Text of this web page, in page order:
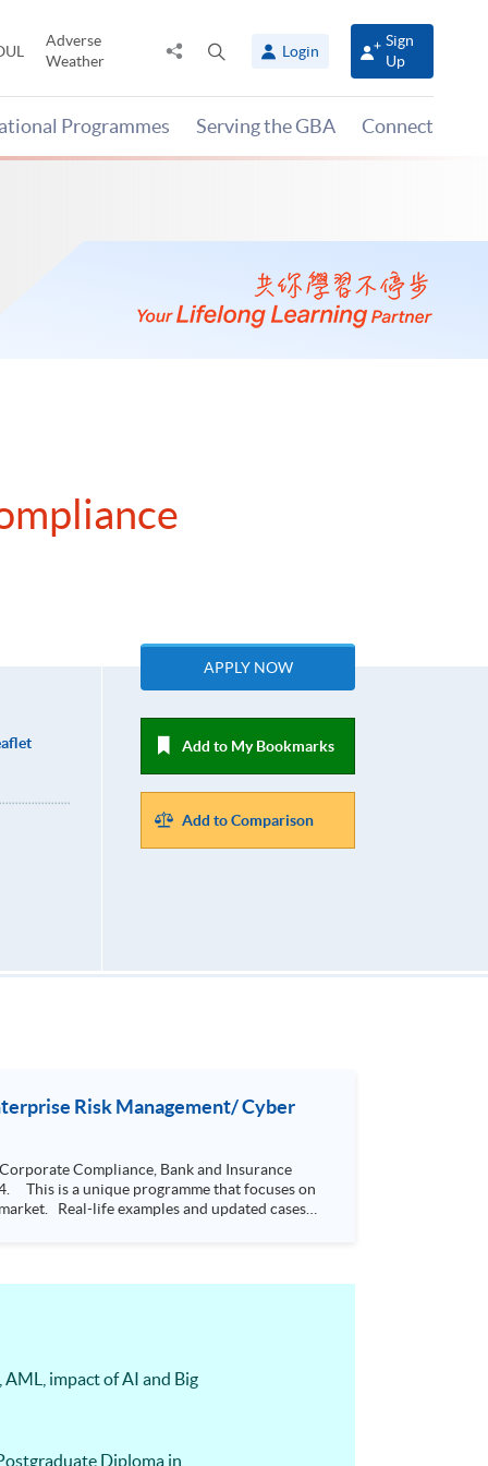
Adverse
Weather
Share
panel
Login
Sign
Up
Programmes Serving the GBA Connect
APPLY NOW
Add to My Bookmarks
Add to Comparison
Risk Management/ Cyber
Compliance, Bank and Insurance
Real-life examples and updated cases
designated modules would also be able to
impact of AI and Big
Diploma in